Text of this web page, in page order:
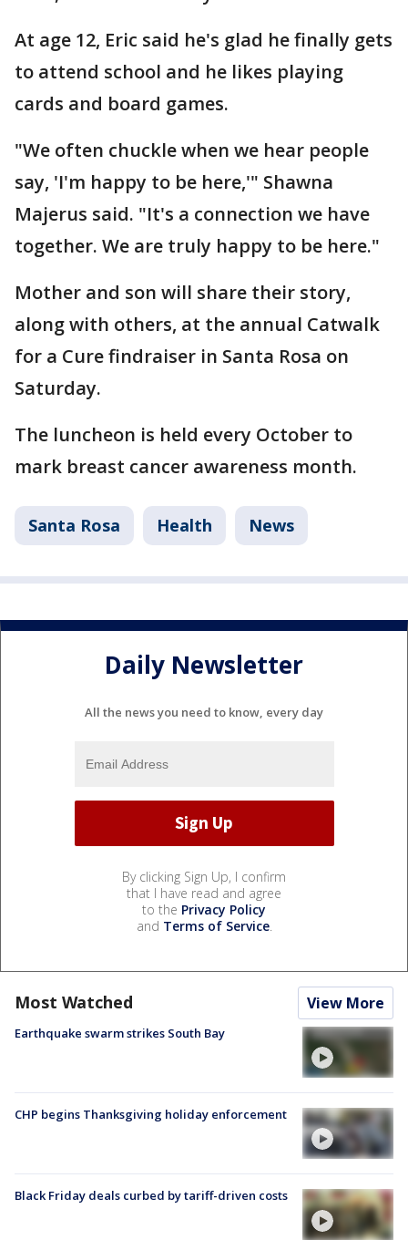
At age 12, Eric said he's glad he finally gets
to attend school and he likes playing
cards and board games.
"We often chuckle when we hear people
say, 'I'm happy to be here,'" Shawna
Majerus said. "It's a connection we have
together. We are truly happy to be here."
Mother and son will share their story,
along with others, at the annual Catwalk
for a Cure findraiser in Santa Rosa on
Saturday.
The luncheon is held every October to
mark breast cancer awareness month.
Santa Rosa Health News
Daily Newsletter
All the news you need to know, every day
By clicking Sign Up, I confirm
that I have read and agree
to the Privacy Policy
and Terms of Service.
Most Watched View More
Earthquake swarm strikes South Bay
CHP begins Thanksgiving holiday enforcement
Black Friday deals curbed by tariff-driven costs